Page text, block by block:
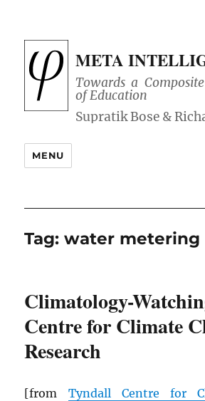
META
Towards a
of Education
MENU
Tag:water metering
Climatology-
Centre for Climate
Research
[from Tyndall Centre for